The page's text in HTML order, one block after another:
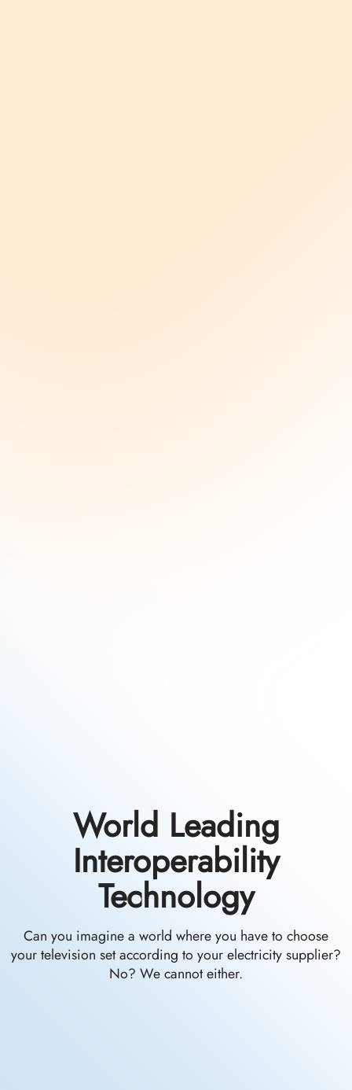
World Leading
Interoperability
Technology
Can you imagine a world where you have to choose
your television set according to your electricity supplier?
No? We cannot either.